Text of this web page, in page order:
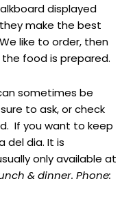
displayed
make the best
like to order, then
food is prepared.
sometimes be
to ask, or check
If you want to keep
del dia. It is
only available at
& dinner. Phone: